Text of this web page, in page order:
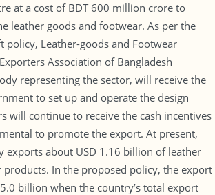
at a cost of BDT 600 million crore to
leather goods and footwear. As per the
policy, Leather-goods and Footwear
Association of Bangladesh
representing the sector, will receive the
to set up and operate the design
will continue to receive the cash incentives
to promote the export. At present,
exports about USD 1.16 billion of leather
products. In the proposed policy, the export
billion when the country’s total export